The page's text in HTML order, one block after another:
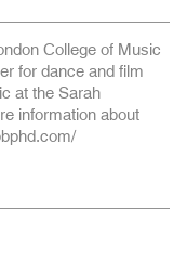
College of Music
for dance and film
at the Sarah
information about